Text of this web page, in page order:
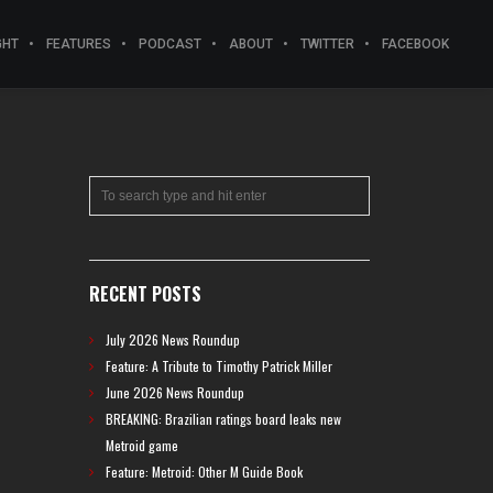
FEATURES PODCAST ABOUT TWITTER FACEBOOK
RECENT POSTS
July 2026 News Roundup
Feature: A Tribute to Timothy Patrick Miller
June 2026 News Roundup
BREAKING: Brazilian ratings board leaks new
Metroid game
Feature: Metroid: Other M Guide Book